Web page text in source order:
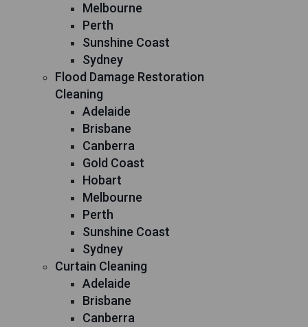
Melbourne
Perth
Sunshine Coast
Sydney
Flood Damage Restoration
Cleaning
Adelaide
Brisbane
Canberra
Gold Coast
Hobart
Melbourne
Perth
Sunshine Coast
Sydney
Curtain Cleaning
Adelaide
Brisbane
Canberra